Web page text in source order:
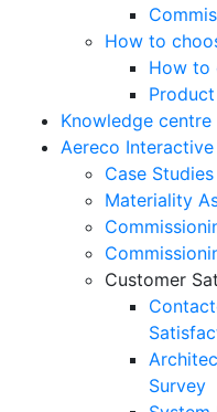
How to
How to
Knowledge centre
Aereco Interactive
Case Studies
Materiality
Customer
Survey